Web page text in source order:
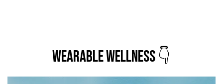
Wearable Wellness 👇